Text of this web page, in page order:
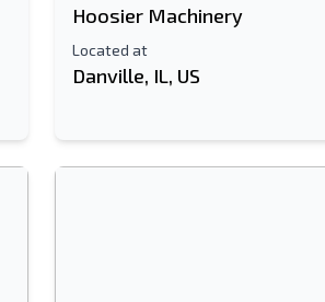
Hoosier Machinery
Located at
Danville, IL, US